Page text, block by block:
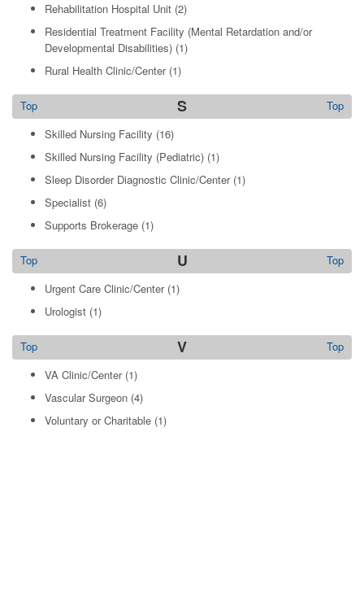
Rehabilitation Hospital Unit (2)
Residential Treatment Facility (Mental Retardation and/or
Developmental Disabilities) (1)
Rural Health Clinic/Center(1)
S Top
Top
Skilled Nursing Facility (16)
Skilled Nursing Facility (Pediatric) (1)
Sleep Disorder Diagnostic Clinic/Center(1)
Specialist (6)
Supports Brokerage (1)
U Top
Top
Urgent Care Clinic/Center(1)
Urologist (1)
V Top
Top
VA Clinic/Center(1)
Vascular Surgeon (4)
Voluntary or Charitable (1)